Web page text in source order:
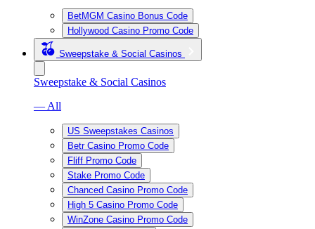
BetMGM Casino Bonus Code
Hollywood Casino Promo Code
Sweepstake & Social Casinos
Sweepstake & Social Casinos
— All
US Sweepstakes Casinos
Betr Casino Promo Code
Fliff Promo Code
Stake Promo Code
Chanced Casino Promo Code
High 5 Casino Promo Code
WinZone Casino Promo Code